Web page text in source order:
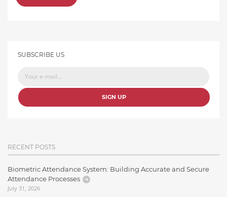
SUBSCRIBE US
SIGN UP
RECENT POSTS
Biometric Attendance System: Building Accurate and Secure
Attendance Processes
July 31, 2026